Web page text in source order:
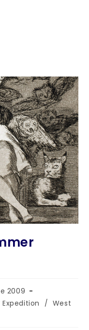
2009
/ West